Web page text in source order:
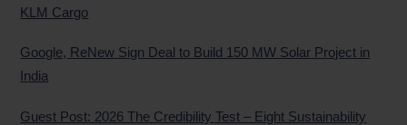
KLM Cargo
Google, ReNew Sign Deal to Build 150 MW Solar Project in
India
Guest Post: 2026 The Credibility Test – Eight Sustainability